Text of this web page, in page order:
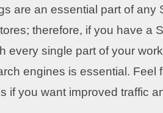
are an essential part of
therefore, if you have a
every single part of your
engines is essential.
if you want improved traffic